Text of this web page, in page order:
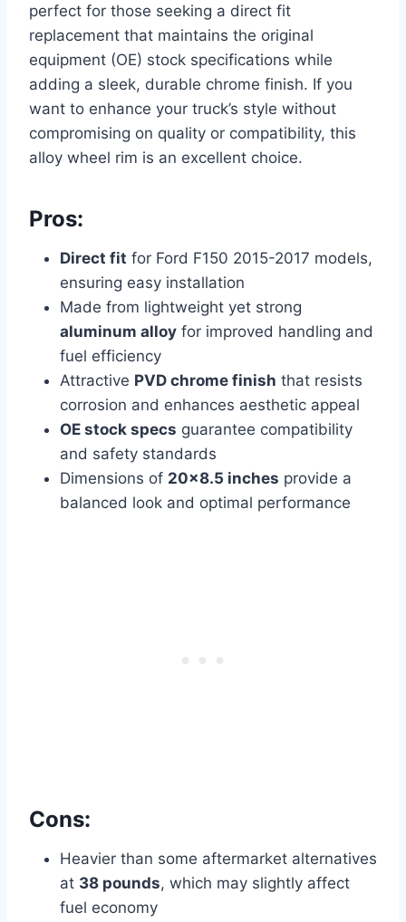
perfect for those seeking a direct fit
replacement that maintains the original
equipment (OE) stock specifications while
adding a sleek, durable chrome finish. If you
want to enhance your truck’s style without
compromising on quality or compatibility, this
alloy wheel rim is an excellent choice.
Pros:
Direct fit for Ford F150 2015-2017 models,
ensuring easy installation
Made from lightweight yet strong
aluminum alloy for improved handling and
fuel efficiency
Attractive PVD chrome finish that resists
corrosion and enhances aesthetic appeal
OE stock specs guarantee compatibility
and safety standards
Dimensions of 20×8.5 inches provide a
balanced look and optimal performance
Cons:
Heavier than some aftermarket alternatives
at 38 pounds, which may slightly affect
fuel economy